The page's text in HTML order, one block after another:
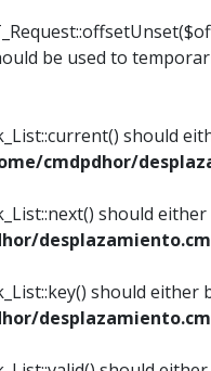
be used to
should
cmdpdhor/
should
should